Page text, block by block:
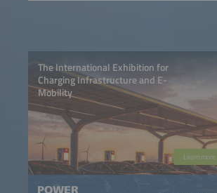
The International Exhibition for
Charging Infrastructure and E-
Mobility
Learn more